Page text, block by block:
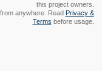
this project owners.
anywhere. Read Privacy &
Terms before usage.